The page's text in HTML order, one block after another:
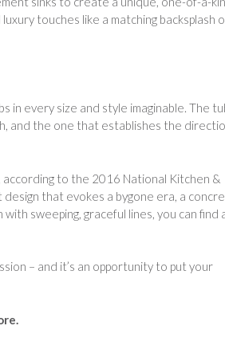
touches like a matching backsplash
in every size and style imaginable. The
and the one that establishes the
to the 2016 National Kitchen &
that evokes a bygone era, a
sweeping, graceful lines, you can find
– and it’s an opportunity to put your